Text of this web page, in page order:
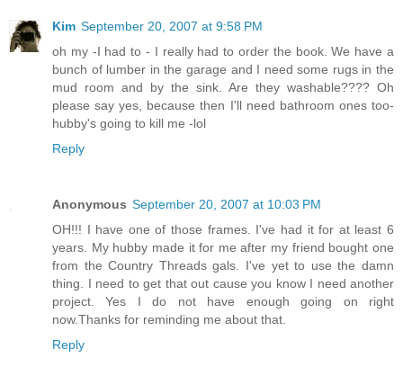
Kim September 20, 2007 at 9:58 PM
oh my -I had to - I really had to order the book. We have a
bunch of lumber in the garage and I need some rugs in the
mud room and by the sink. Are they washable???? Oh
please say yes, because then I'll need bathroom ones too-
hubby's going to kill me -lol
Reply
Anonymous September 20, 2007 at 10:03 PM
OH!!! I have one of those frames. I've had it for at least 6
years. My hubby made it for me after my friend bought one
from the Country Threads gals. I've yet to use the damn
thing. I need to get that out cause you know I need another
project. Yes I do not have enough going on right
now.Thanks for reminding me about that.
Reply